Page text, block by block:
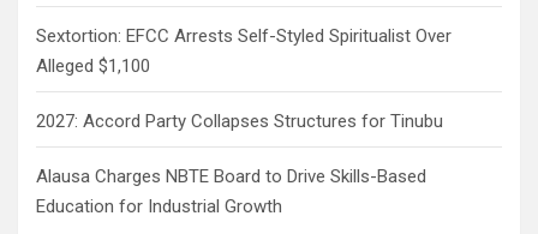
Sextortion: EFCC Arrests Self-Styled Spiritualist Over
Alleged $1,100
2027: Accord Party Collapses Structures for Tinubu
Alausa Charges NBTE Board to Drive Skills-Based
Education for Industrial Growth